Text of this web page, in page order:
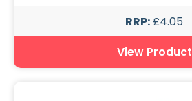
RRP: £4.05
View Product